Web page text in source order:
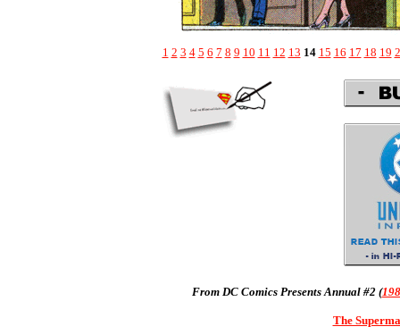
1 2 3 4 5 6 7 8 9 10 11 12 13 14 15 16 17 18 19
From DC Comics Presents Annual #2 (
The